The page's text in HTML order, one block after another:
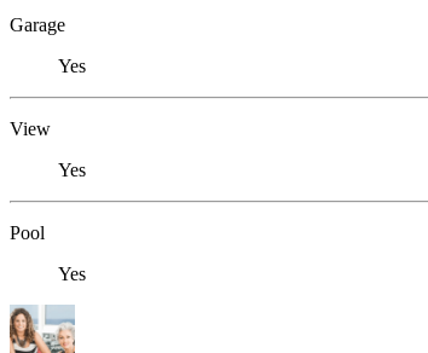
Garage
Yes
View
Yes
Pool
Yes